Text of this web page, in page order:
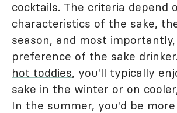
cocktails. The criteria depend
characteristics of the sake,
season, and most
preference of the sake
hot toddies, you'll typically
sake in the winter or on
In the summer, you'd be